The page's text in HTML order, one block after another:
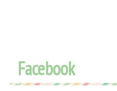
Facebook